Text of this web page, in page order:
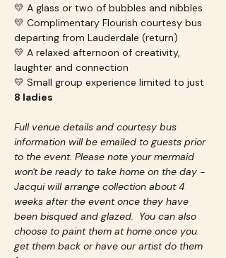
💛 A glass or two of bubbles and nibbles
💛 Complimentary Flourish courtesy bus
departing from Lauderdale (return)
💛 A relaxed afternoon of creativity,
laughter and connection
💛 Small group experience limited to just
8 ladies
Full venue details and courtesy bus
information will be emailed to guests prior
to the event. Please note your mermaid
won't be ready to take home on the day -
Jacqui will arrange collection about 4
weeks after the event once they have
been bisqued and glazed.  You can also
choose to paint them at home once you
get them back or have our artist do them